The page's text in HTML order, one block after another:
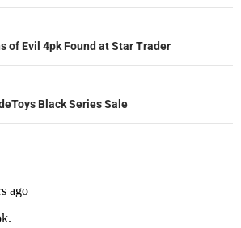
of Evil 4pk Found at Star Trader
Black Series Sale